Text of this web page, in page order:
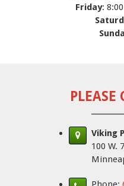
Friday:
PLEASE
Viking
100 W.